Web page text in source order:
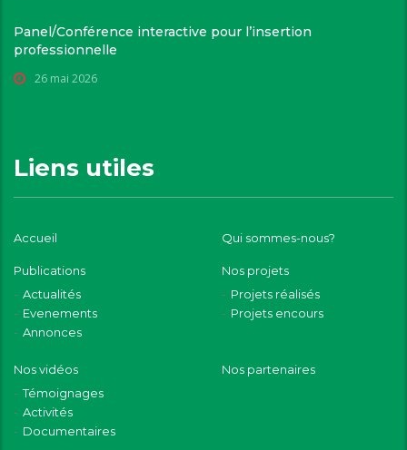
Panel/Conférence interactive pour l’insertion
professionnelle
26 mai 2026
Liens utiles
Accueil Qui sommes-nous?
Publications
Actualités
Evenements
Annonces
Nos projets
Projets réalisés
Projets encours
Nos vidéos
Témoignages
Activités
Documentaires
Nos partenaires